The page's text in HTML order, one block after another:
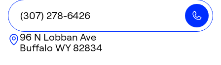
(307) 278-6426
96 N Lobban Ave
Buffalo WY82834